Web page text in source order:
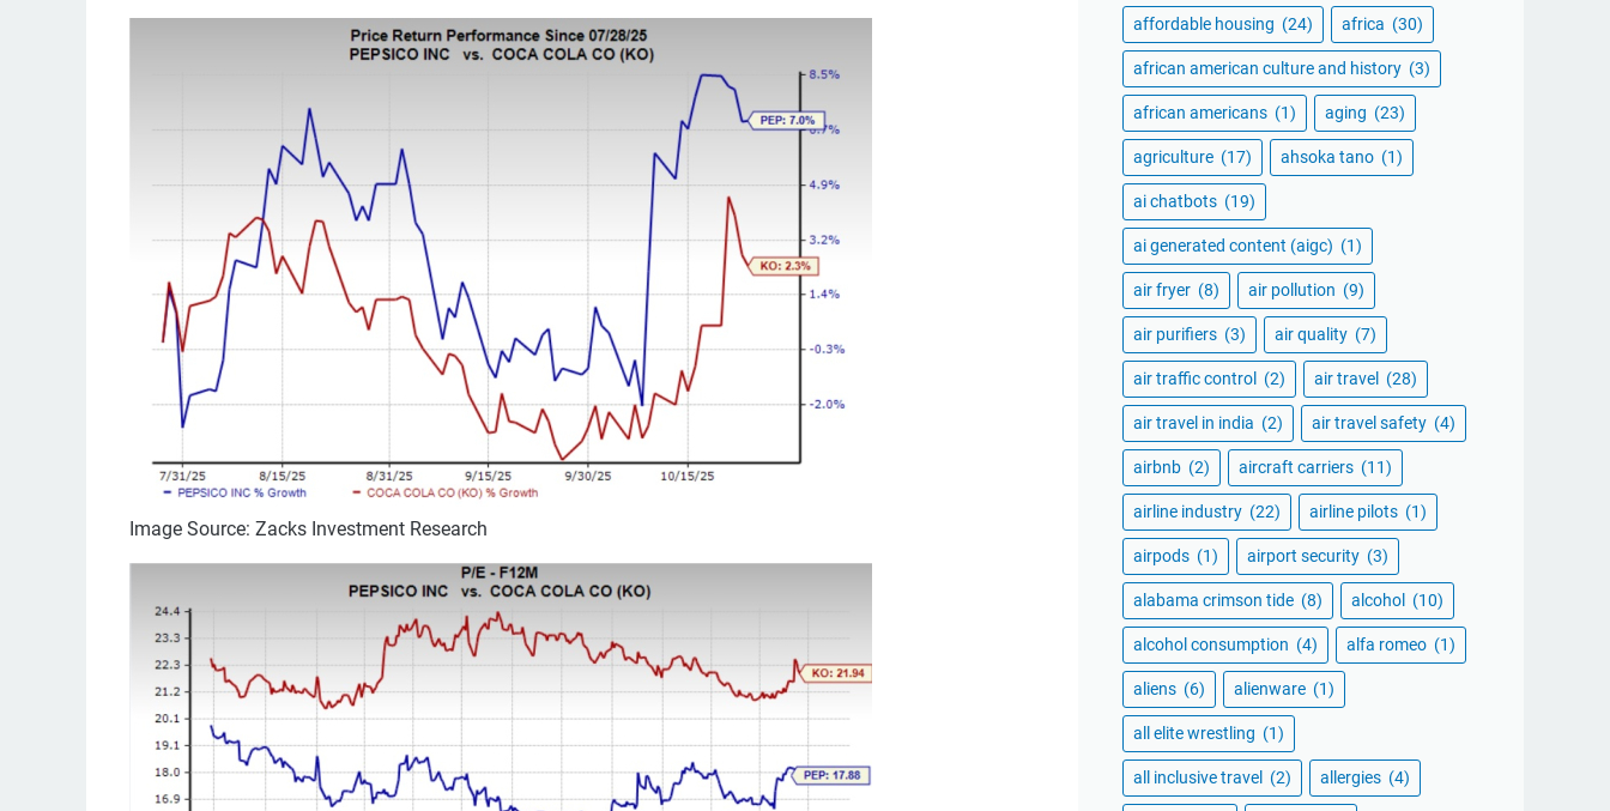
Image Source: Zacks Investment Research
affordable housing (24) africa (30)
african american culture and history (3)
african americans (1) aging (23)
agriculture (17) ahsoka tano (1)
ai chatbots (19)
ai generated content (aigc) (1)
air fryer (8) air pollution (9)
air purifiers (3) air quality (7)
air traffic control (2) air travel (28)
air travel in india (2) air travel safety (4)
airbnb (2) aircraft carriers (11)
airline industry (22) airline pilots (1)
airpods (1) airport security (3)
alabama crimson tide (8) alcohol (10)
alcohol consumption (4) alfa romeo (1)
aliens (6) alienware (1)
all elite wrestling (1)
all inclusive travel (2) allergies (4)